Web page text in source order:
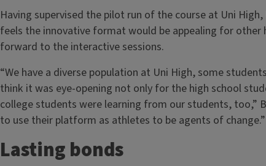
Having supervised the pilot run of the course at Uni
feels the innovative format would be appealing for
forward to the interactive sessions.
“We have a diverse population at Uni High, some
think it was eye-opening not only for the high school
college students were learning from our students, too,”
to use their platform as athletes to be agents of change.”
Lasting bonds